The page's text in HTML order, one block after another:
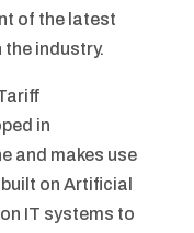
of the latest
industry.
in
and makes use
on Artificial
IT systems to